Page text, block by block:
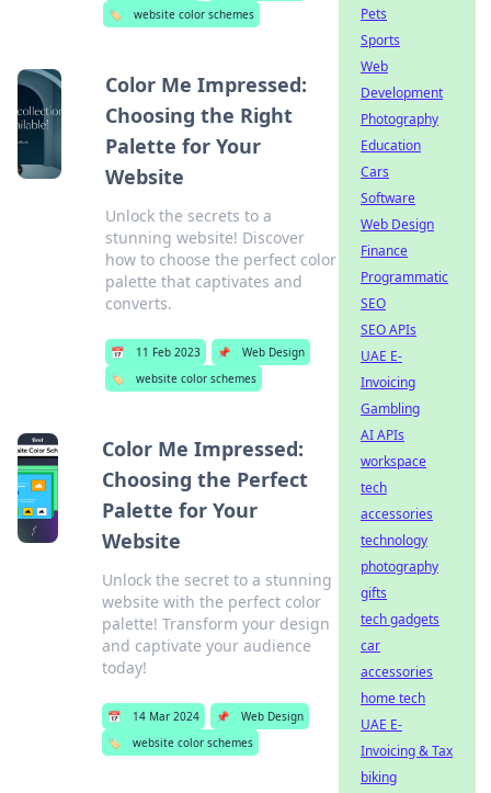
🏷️
website color schemes
Color Me Impressed:
Choosing the Right
Palette for Your
Website
Unlock the secrets to a
stunning website! Discover
how to choose the perfect color
palette that captivates and
converts.
📅 11 Feb 2023 📌
Web Design
🏷️
website color schemes
Color Me Impressed:
Choosing the Perfect
Palette for Your
Website
Unlock the secret to a stunning
website with the perfect color
palette! Transform your design
and captivate your audience
today!
📅 14 Mar 2024 📌
Web Design
🏷️
website color schemes
Pets
Sports
Web
Development
Photography
Education
Cars
Software
Web Design
Finance
Programmatic
SEO
SEO APIs
UAE E-
Invoicing
Gambling
AI APIs
workspace
tech
accessories
technology
photography
gifts
tech gadgets
car
accessories
home tech
UAE E-
Invoicing & Tax
biking